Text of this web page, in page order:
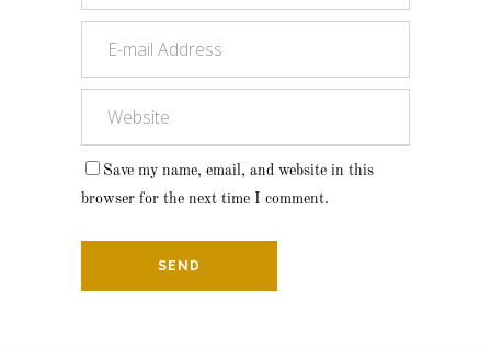
Save my name, email, and website in this
browser for the next time I comment.